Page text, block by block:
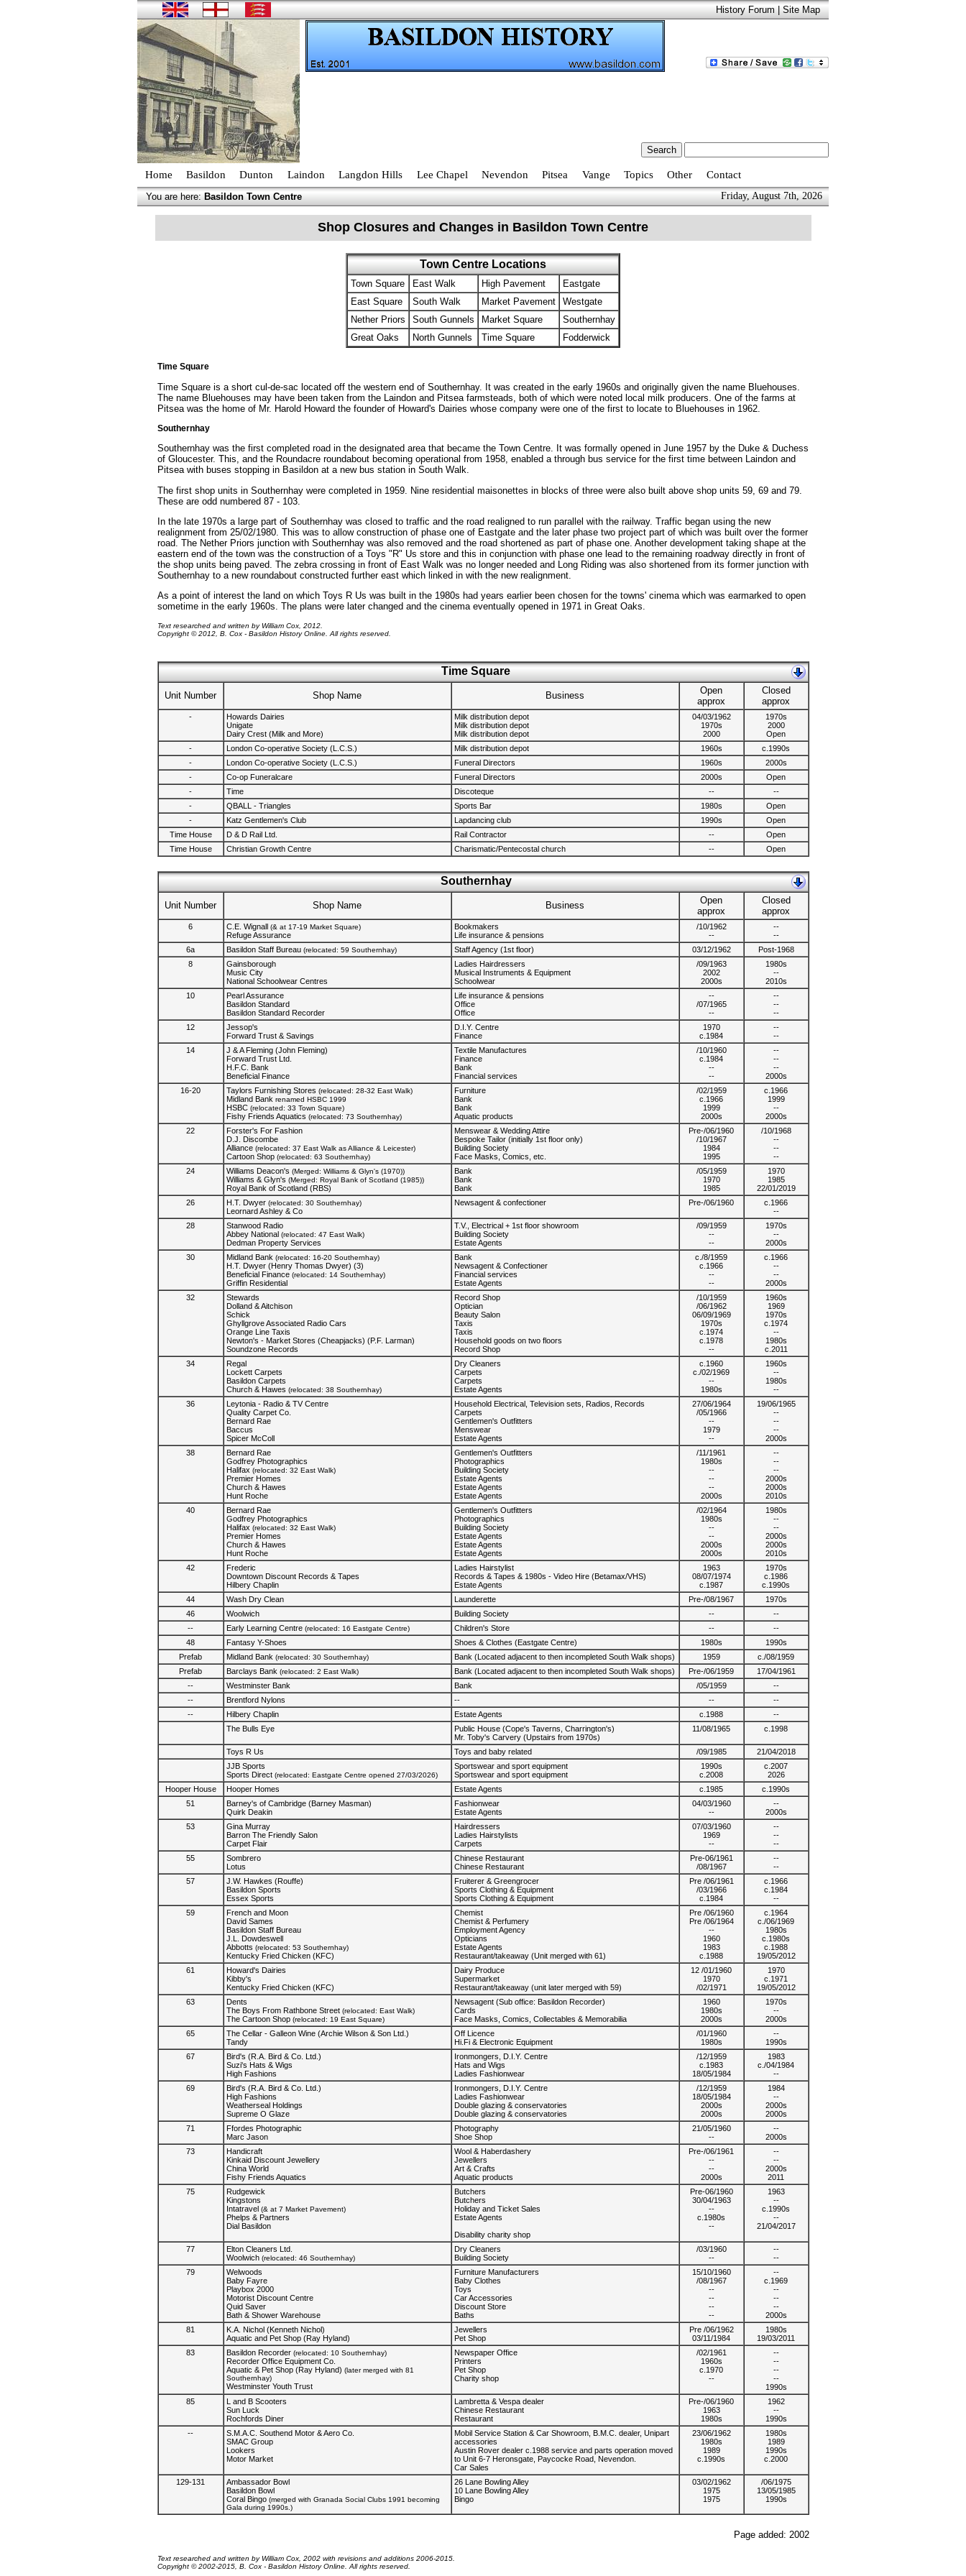
History Forum|Site Map
Home Basildon Dunton Laindon Langdon Hills Lee Chapel Nevendon Pitsea Vange Topics Other Contact
You are here:Basildon Town Centre Friday, August 7th, 2026
Shop Closures and Changes in Basildon Town Centre
Town Centre Locations
Town Square East Walk High Pavement
Eastgate
East Square
South Walk Market Pavement
Westgate
Nether Priors
South Gunnels Market Square
Southernhay
Great Oaks
North Gunnels Time Square Fodderwick
Time Square
Time Square is a short cul-de-sac located off the western end of Southernhay. It was created in the early 1960s and originally given the name Bluehouses.
The name Bluehouses may have been taken from the Laindon and Pitsea farmsteads, both of which were noted local milk producers. One of the farms at
Pitsea was the home of Mr. Harold Howard the founder of Howard's Dairies whose company were one of the first to locate to Bluehouses in 1962.
Southernhay
Southernhay was the first completed road in the designated area that became the Town Centre. It was formally opened in June 1957 by the Duke & Duchess
of Gloucester. This, and the Roundacre roundabout becoming operational from 1958, enabled a through bus service for the first time between Laindon and
Pitsea with buses stopping in Basildon at a new bus station in South Walk.
The first shop units in Southernhay were completed in 1959. Nine residential maisonettes in blocks of three were also built above shop units 59, 69 and 79.
These are odd numbered 87 - 103.
In the late 1970s a large part of Southernhay was closed to traffic and the road realigned to run parallel with the railway. Traffic began using the new
realignment from 25/02/1980. This was to allow construction of phase one of Eastgate and the later phase two project part of which was built over the former
road. The Nether Priors junction with Southernhay was also removed and the road shortened as part of phase one. Another development taking shape at the
eastern end of the town was the construction of a Toys "R" Us store and this in conjunction with phase one lead to the remaining roadway directly in front of
the shop units being paved. The zebra crossing in front of East Walk was no longer needed and Long Riding was also shortened from its former junction with
Southernhay to a new roundabout constructed further east which linked in with the new realignment.
As a point of interest the land on which Toys R Us was built in the 1980s had years earlier been chosen for the towns' cinema which was earmarked to open
sometime in the early 1960s. The plans were later changed and the cinema eventually opened in 1971 in Great Oaks.
Text researched and written by William Cox, 2012.
Copyright © 2012, B. Cox - Basildon History Online. All rights reserved.
Time Square
Unit Number Shop Name Business
Open
approx
Closed
approx
-
Howards Dairies
Unigate
Dairy Crest (Milk and More)
Milk distribution depot
Milk distribution depot
Milk distribution depot
04/03/1962
1970s
2000
1970s
2000
Open
-
London Co-operative Society (L.C.S.) Milk distribution depot 1960s
c.1990s
-
London Co-operative Society (L.C.S.) Funeral Directors 1960s
2000s
-
Co-op Funeralcare Funeral Directors 2000s
Open
-
Time Discoteque --
--
-
QBALL - Triangles Sports Bar 1980s
Open
-
Katz Gentlemen's Club Lapdancing club 1990s
Open
Time House
D & D Rail Ltd. Rail Contractor --
Open
Time House
Christian Growth Centre Charismatic/Pentecostal church -- Open
Southernhay
Unit Number Shop Name Business
Open
approx
Closed
approx
6 C.E. Wignall (& at 17-19 Market Square)
Refuge Assurance
Bookmakers
Life insurance & pensions
/10/1962
--
--
--
6a
Basildon Staff Bureau (relocated: 59 Southernhay) Staff Agency (1st floor) 03/12/1962
Post-1968
8
Gainsborough
Music City
National Schoolwear Centres
Ladies Hairdressers
Musical Instruments & Equipment
Schoolwear
/09/1963
2002
2000s
1980s
--
2010s
10
Pearl Assurance
Basildon Standard
Basildon Standard Recorder
Life insurance & pensions
Office
Office
--
/07/1965
--
--
--
--
12
Jessop's
Forward Trust & Savings
D.I.Y. Centre
Finance
1970
c.1984
--
--
14
J & A Fleming (John Fleming)
Forward Trust Ltd.
H.F.C. Bank
Beneficial Finance
Textile Manufactures
Finance
Bank
Financial services
/10/1960
c.1984
--
--
--
--
--
2000s
16-20
Taylors Furnishing Stores (relocated: 28-32 East Walk)
Midland Bank renamed HSBC 1999
HSBC (relocated: 33 Town Square)
Fishy Friends Aquatics (relocated: 73 Southernhay)
Furniture
Bank
Bank
Aquatic products
/02/1959
c.1966
1999
2000s
c.1966
1999
--
2000s
22
Forster's For Fashion
D.J. Discombe
Alliance (relocated: 37 East Walk as Alliance & Leicester)
Cartoon Shop (relocated: 63 Southernhay)
Menswear & Wedding Attire
Bespoke Tailor (initially 1st floor only)
Building Society
Face Masks, Comics, etc.
Pre-/06/1960
/10/1967
1984
1995
/10/1968
--
--
--
24
Williams Deacon's (Merged: Williams & Glyn's (1970))
Williams & Glyn's (Merged: Royal Bank of Scotland (1985))
Royal Bank of Scotland (RBS)
Bank
Bank
Bank
/05/1959
1970
1985
1970
1985
22/01/2019
26
H.T. Dwyer (relocated: 30 Southernhay)
Leornard Ashley & Co
Newsagent & confectioner Pre-/06/1960
c.1966
--
28
Stanwood Radio
Abbey National (relocated: 47 East Walk)
Dedman Property Services
T.V., Electrical + 1st floor showroom
Building Society
Estate Agents
/09/1959
--
--
1970s
--
2000s
30
Midland Bank (relocated: 16-20 Southernhay)
H.T. Dwyer (Henry Thomas Dwyer) (3)
Beneficial Finance (relocated: 14 Southernhay)
Griffin Residential
Bank
Newsagent & Confectioner
Financial services
Estate Agents
c./8/1959
c.1966
--
--
c.1966
--
--
2000s
32
Stewards
Dolland & Aitchison
Schick
Ghyllgrove Associated Radio Cars
Orange Line Taxis
Newton's - Market Stores (Cheapjacks) (P.F. Larman)
Soundzone Records
Record Shop
Optician
Beauty Salon
Taxis
Taxis
Household goods on two floors
Record Shop
/10/1959
/06/1962
06/09/1969
1970s
c.1974
c.1978
--
1960s
1969
1970s
c.1974
--
1980s
c.2011
34
Regal
Lockett Carpets
Basildon Carpets
Church & Hawes (relocated: 38 Southernhay)
Dry Cleaners
Carpets
Carpets
Estate Agents
c.1960
c./02/1969
--
1980s
1960s
--
1980s
--
36
Leytonia - Radio & TV Centre
Quality Carpet Co.
Bernard Rae
Baccus
Spicer McColl
Household Electrical, Television sets, Radios, Records
Carpets
Gentlemen's Outfitters
Menswear
Estate Agents
27/06/1964
/05/1966
--
1979
--
19/06/1965
--
--
--
2000s
38
Bernard Rae
Godfrey Photographics
Halifax (relocated: 32 East Walk)
Premier Homes
Church & Hawes
Hunt Roche
Gentlemen's Outfitters
Photographics
Building Society
Estate Agents
Estate Agents
Estate Agents
/11/1961
1980s
--
--
--
2000s
--
--
--
2000s
2000s
2010s
40
Bernard Rae
Godfrey Photographics
Halifax (relocated: 32 East Walk)
Premier Homes
Church & Hawes
Hunt Roche
Gentlemen's Outfitters
Photographics
Building Society
Estate Agents
Estate Agents
Estate Agents
/02/1964
1980s
--
--
2000s
2000s
1980s
--
--
2000s
2000s
2010s
42
Frederic
Downtown Discount Records & Tapes
Hilbery Chaplin
Ladies Hairstylist
Records & Tapes & 1980s - Video Hire (Betamax/VHS)
Estate Agents
1963
08/07/1974
c.1987
1970s
c.1986
c.1990s
44
Wash Dry Clean Launderette Pre-/08/1967
1970s
46
Woolwich Building Society --
--
--
Early Learning Centre (relocated: 16 Eastgate Centre) Children's Store --
--
48
Fantasy Y-Shoes Shoes & Clothes (Eastgate Centre) 1980s
1990s
Prefab
Midland Bank (relocated: 30 Southernhay) Bank (Located adjacent to then incompleted South Walk shops) 1959
c./08/1959
Prefab
Barclays Bank (relocated: 2 East Walk) Bank (Located adjacent to then incompleted South Walk shops) Pre-/06/1959
17/04/1961
--
Westminster Bank Bank /05/1959
--
--
Brentford Nylons -- --
--
--
Hilbery Chaplin Estate Agents c.1988
--
The Bulls Eye
Public House (Cope's Taverns, Charrington's)
Mr. Toby's Carvery (Upstairs from 1970s)
11/08/1965 c.1998
Toys R Us Toys and baby related /09/1985
21/04/2018
JJB Sports
Sports Direct (relocated: Eastgate Centre opened 27/03/2026)
Sportswear and sport equipment
Sportswear and sport equipment
1990s
c.2008
c.2007
2026
Hooper House
Hooper Homes Estate Agents c.1985
c.1990s
51
Barney's of Cambridge (Barney Masman)
Quirk Deakin
Fashionwear
Estate Agents
04/03/1960
--
--
2000s
53
Gina Murray
Barron The Friendly Salon
Carpet Flair
Hairdressers
Ladies Hairstylists
Carpets
07/03/1960
1969
--
--
--
--
55
Sombrero
Lotus
Chinese Restaurant
Chinese Restaurant
Pre-06/1961
/08/1967
--
--
57
J.W. Hawkes (Rouffe)
Basildon Sports
Essex Sports
Fruiterer & Greengrocer
Sports Clothing & Equipment
Sports Clothing & Equipment
Pre /06/1961
/03/1966
c.1984
c.1966
c.1984
--
59
French and Moon
David Sames
Basildon Staff Bureau
J.L. Dowdeswell
Abbotts (relocated: 53 Southernhay)
Kentucky Fried Chicken (KFC)
Chemist
Chemist & Perfumery
Employment Agency
Opticians
Estate Agents
Restaurant/takeaway (Unit merged with 61)
Pre /06/1960
Pre /06/1964
--
1960
1983
c.1988
c.1964
c./06/1969
1980s
c.1980s
c.1988
19/05/2012
61
Howard's Dairies
Kibby's
Kentucky Fried Chicken (KFC)
Dairy Produce
Supermarket
Restaurant/takeaway (unit later merged with 59)
12 /01/1960
1970
/02/1971
1970
c.1971
19/05/2012
63
Dents
The Boys From Rathbone Street (relocated: East Walk)
The Cartoon Shop (relocated: 19 East Square)
Newsagent (Sub office: Basildon Recorder)
Cards
Face Masks, Comics, Collectables & Memorabilia
1960
1980s
2000s
1970s
--
2000s
65
The Cellar - Galleon Wine (Archie Wilson & Son Ltd.)
Tandy
Off Licence
Hi.Fi & Electronic Equipment
/01/1960
1980s
--
1990s
67
Bird's (R.A. Bird & Co. Ltd.)
Suzi's Hats & Wigs
High Fashions
Ironmongers, D.I.Y. Centre
Hats and Wigs
Ladies Fashionwear
/12/1959
c.1983
18/05/1984
1983
c./04/1984
--
69
Bird's (R.A. Bird & Co. Ltd.)
High Fashions
Weatherseal Holdings
Supreme O Glaze
Ironmongers, D.I.Y. Centre
Ladies Fashionwear
Double glazing & conservatories
Double glazing & conservatories
/12/1959
18/05/1984
2000s
2000s
1984
--
2000s
2000s
71
Ffordes Photographic
Marc Jason
Photography
Shoe Shop
21/05/1960
--
--
2000s
73
Handicraft
Kinkaid Discount Jewellery
China World
Fishy Friends Aquatics
Wool & Haberdashery
Jewellers
Art & Crafts
Aquatic products
Pre-/06/1961
--
--
2000s
--
--
2000s
2011
75
Rudgewick
Kingstons
Intatravel (& at 7 Market Pavement)
Phelps & Partners
Dial Basildon
Butchers
Butchers
Holiday and Ticket Sales
Estate Agents
Disability charity shop
Pre-06/1960
30/04/1963
--
c.1980s
--
1963
--
c.1990s
--
21/04/2017
77
Elton Cleaners Ltd.
Woolwich (relocated: 46 Southernhay)
Dry Cleaners
Building Society
/03/1960
--
--
--
79
Welwoods
Baby Fayre
Playbox 2000
Motorist Discount Centre
Quid Saver
Bath & Shower Warehouse
Furniture Manufacturers
Baby Clothes
Toys
Car Accessories
Discount Store
Baths
15/10/1960
/08/1967
--
--
--
--
--
c.1969
--
--
--
2000s
81
K.A. Nichol (Kenneth Nichol)
Aquatic and Pet Shop (Ray Hyland)
Jewellers
Pet Shop
Pre /06/1962
03/11/1984
1980s
19/03/2011
83
Basildon Recorder (relocated: 10 Southernhay)
Recorder Office Equipment Co.
Aquatic & Pet Shop (Ray Hyland) (later merged with 81
Southernhay)
Westminster Youth Trust
Newspaper Office
Printers
Pet Shop
Charity shop
/02/1961
1960s
c.1970
--
--
--
--
--
1990s
85
L and B Scooters
Sun Luck
Rochfords Diner
Lambretta & Vespa dealer
Chinese Restaurant
Restaurant
Pre-/06/1960
1963
1980s
1962
--
1990s
--
S.M.A.C. Southend Motor & Aero Co.
SMAC Group
Lookers
Motor Market
Mobil Service Station & Car Showroom, B.M.C. dealer, Unipart
accessories
Austin Rover dealer c.1988 service and parts operation moved
to Unit 6-7 Heronsgate, Paycocke Road, Nevendon.
Car Sales
23/06/1962
1980s
1989
c.1990s
1980s
1989
1990s
c.2000
129-131
Ambassador Bowl
Basildon Bowl
Coral Bingo (merged with Granada Social Clubs 1991 becoming
Gala during 1990s.)
26 Lane Bowling Alley
10 Lane Bowling Alley
Bingo
03/02/1962
1975
1975
/06/1975
13/05/1985
1990s
Page added: 2002
Text researched and written by William Cox, 2002 with revisions and additions 2006-2015.
Copyright © 2002-2015, B. Cox - Basildon History Online. All rights reserved.